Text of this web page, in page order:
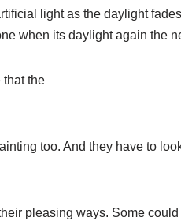
light as the daylight
when its daylight again the
that the
too. And they have to
pleasing ways. Some